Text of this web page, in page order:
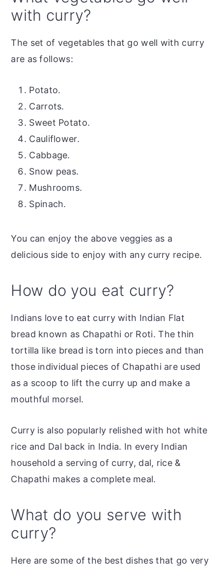
with curry?
The set of vegetables that go well with curry
are as follows:
Potato.
Carrots.
Sweet Potato.
Cauliflower.
Cabbage.
Snow peas.
Mushrooms.
Spinach.
You can enjoy the above veggies as a
delicious side to enjoy with any curry recipe.
How do you eat curry?
Indians love to eat curry with Indian Flat
bread known as Chapathi or Roti. The thin
tortilla like bread is torn into pieces and than
those individual pieces of Chapathi are used
as a scoop to lift the curry up and make a
mouthful morsel.
Curry is also popularly relished with hot white
rice and Dal back in India. In every Indian
household a serving of curry, dal, rice &
Chapathi makes a complete meal.
What do you serve with
curry?
Here are some of the best dishes that go very